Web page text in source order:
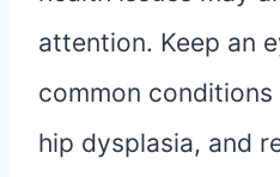
attention. Keep an
common conditions
hip dysplasia, and